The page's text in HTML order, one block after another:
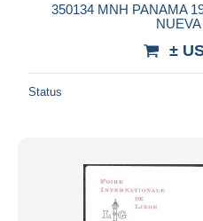
350134 MNH PANAMA
±
Status